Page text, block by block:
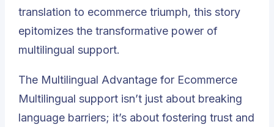
translation to ecommerce triumph, this story
epitomizes the transformative power of
multilingual support.
The Multilingual Advantage for Ecommerce
Multilingual support isn’t just about breaking
language barriers; it’s about fostering trust and